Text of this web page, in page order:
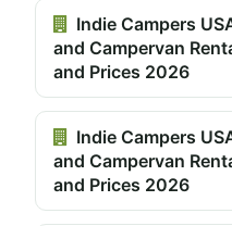
Indie Campers
and Campervan
and Prices 2026
Indie Campers
and Campervan
and Prices 2026